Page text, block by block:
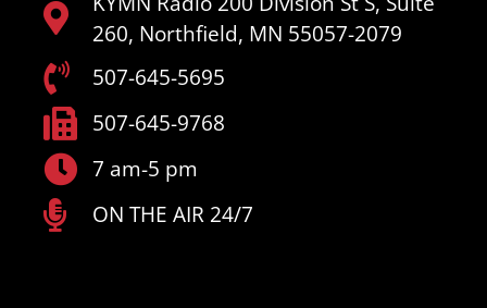
260, Northfield, MN 55057-2079
507-645-5695
507-645-9768
7 am-5 pm
ON THE AIR 24/7